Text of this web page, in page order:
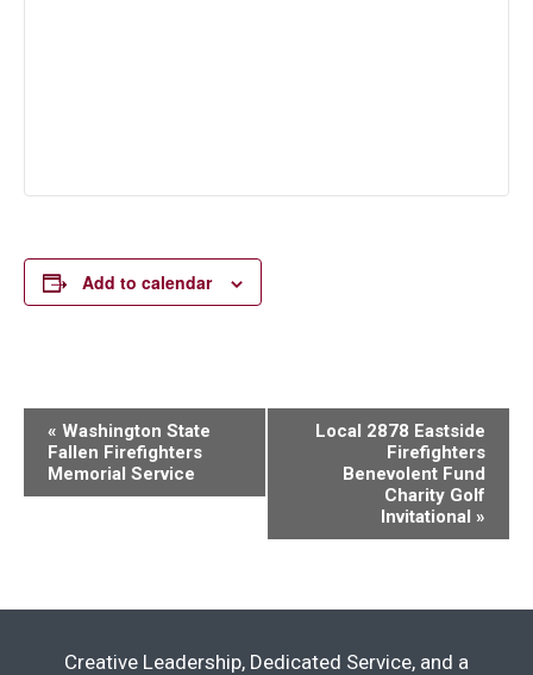
Add to calendar
Event
Navigation
« Washington State
Fallen Firefighters
Memorial Service
Local 2878 Eastside
Firefighters
Benevolent Fund
Charity Golf
Invitational »
Creative Leadership, Dedicated Service, and a